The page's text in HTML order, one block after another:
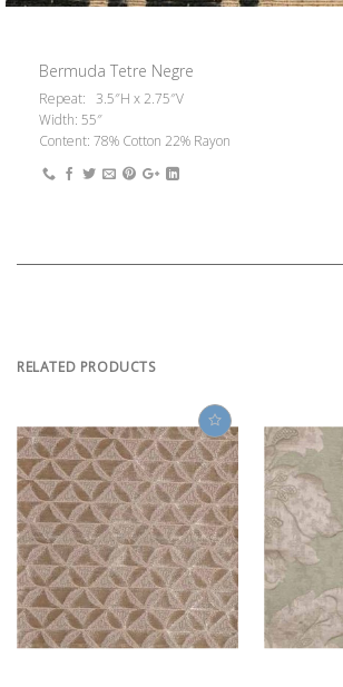
Bermuda Tetre Negre
Repeat: 3.5″H x 2.75″V
Width: 55″
Content: 78% Cotton 22% Rayon
RELATED PRODUCTS